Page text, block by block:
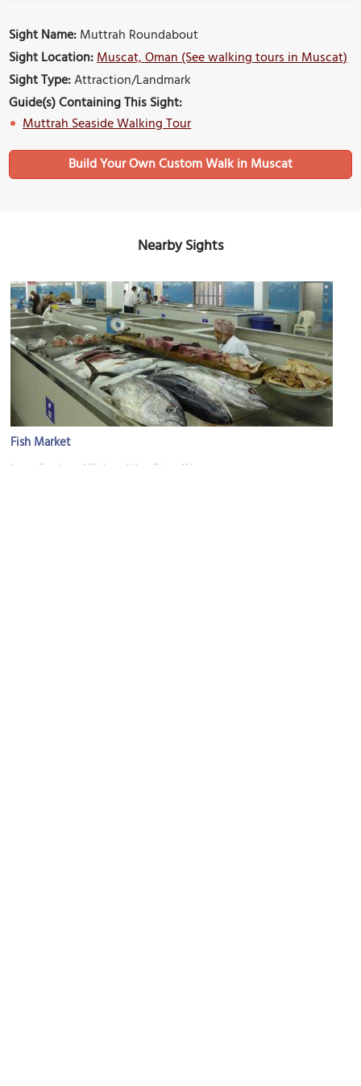
Sight Name:Muttrah Roundabout
Sight Location:Muscat, Oman (See walking tours in Muscat)
Sight Type:Attraction/Landmark
Guide(s) Containing This Sight:
Muttrah Seaside Walking Tour
Build Your Own Custom Walk in Muscat
Nearby Sights
Fish Market
Image Courtesy of Flickr and Hans Birger Nilsen.